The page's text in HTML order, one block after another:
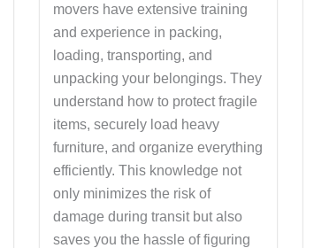
movers have extensive training
and experience in packing,
loading, transporting, and
unpacking your belongings. They
understand how to protect fragile
items, securely load heavy
furniture, and organize everything
efficiently. This knowledge not
only minimizes the risk of
damage during transit but also
saves you the hassle of figuring